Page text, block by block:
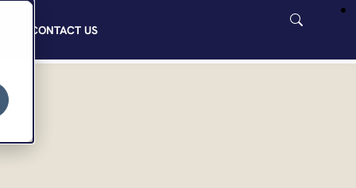
CONTACT US